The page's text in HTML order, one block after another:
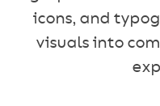
icons, and
visuals into